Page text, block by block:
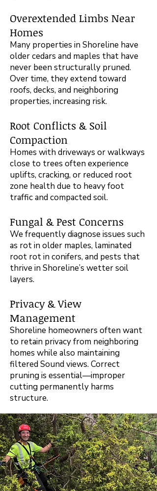
Overextended Limbs Near
Homes
Many properties in Shoreline have
older cedars and maples that have
never been structurally pruned.
Over time, they extend toward
roofs, decks, and neighboring
properties, increasing risk.
Root Conflicts & Soil
Compaction
Homes with driveways or walkways
close to trees often experience
uplifts, cracking, or reduced root
zone health due to heavy foot
traffic and compacted soil.
Fungal & Pest Concerns
We frequently diagnose issues such
as rot in older maples, laminated
root rot in conifers, and pests that
thrive in Shoreline’s wetter soil
layers.
Privacy & View
Management
Shoreline homeowners often want
to retain privacy from neighboring
homes while also maintaining
filtered Sound views. Correct
pruning is essential—improper
cutting permanently harms
structure.